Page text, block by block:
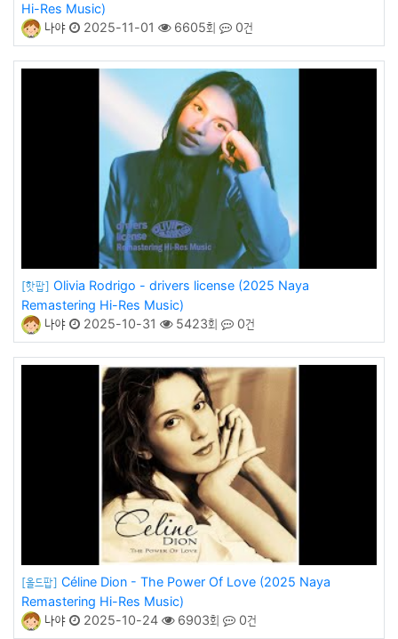
Hi-Res Music)
나야
2025-11-01 6605회 0건
[핫팝] Olivia Rodrigo - drivers license (2025 Naya
Remastering Hi-Res Music)
나야
2025-10-31 5423회 0건
[올드팝] Céline Dion - The Power Of Love (2025 Naya
Remastering Hi-Res Music)
나야
2025-10-24 6903회 0건